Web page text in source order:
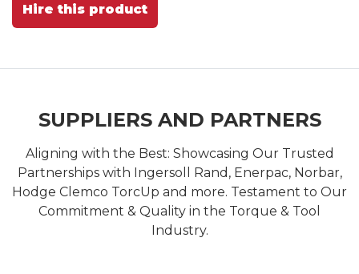
Hire this product
SUPPLIERS AND PARTNERS
Aligning with the Best: Showcasing Our Trusted
Partnerships with Ingersoll Rand, Enerpac, Norbar,
Hodge Clemco TorcUp and more. Testament to Our
Commitment & Quality in the Torque & Tool
Industry.